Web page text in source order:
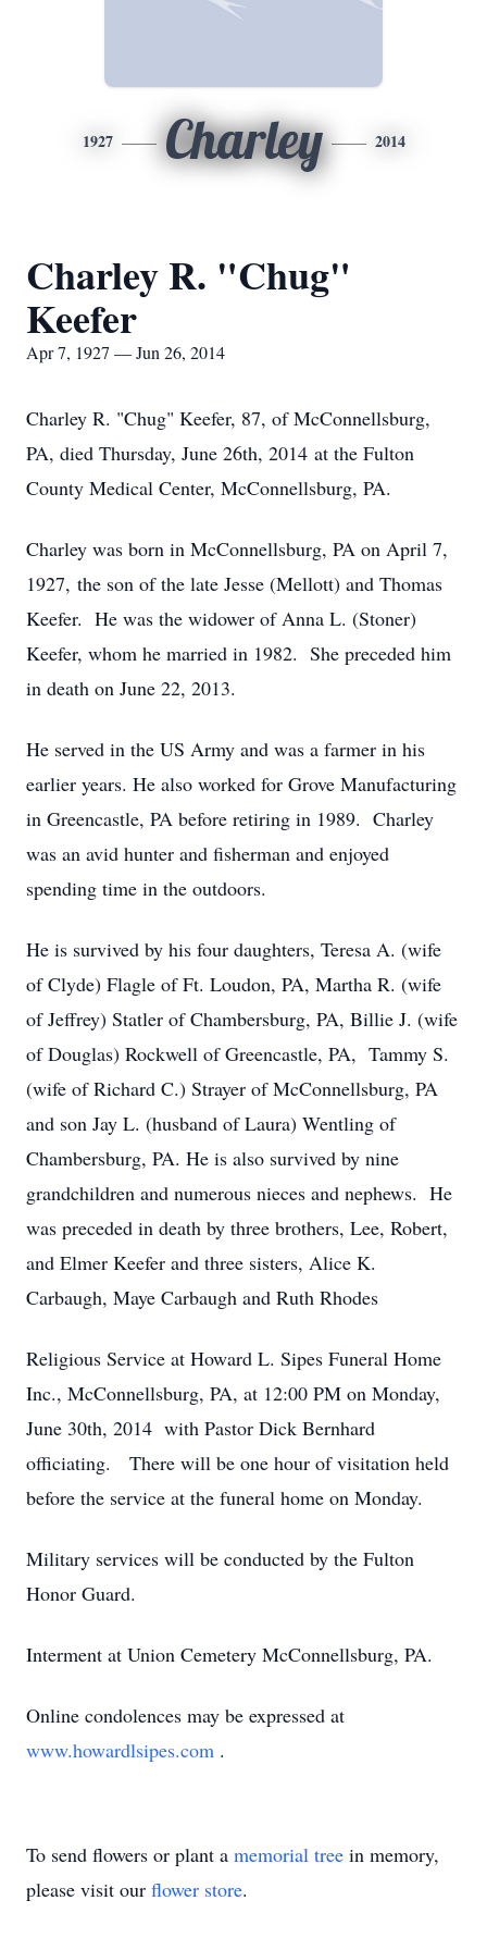
1927 Charley 2014
Charley R. "Chug"
Keefer
Apr 7, 1927 — Jun 26, 2014
Charley R. "Chug" Keefer, 87, of McConnellsburg,
PA, died Thursday, June 26th, 2014 at the Fulton
County Medical Center, McConnellsburg, PA.
Charley was born in McConnellsburg, PA on April 7,
1927, the son of the late Jesse (Mellott) and Thomas
Keefer. He was the widower of Anna L. (Stoner)
Keefer, whom he married in 1982. She preceded him
in death on June 22, 2013.
He served in the US Army and was a farmer in his
earlier years. He also worked for Grove Manufacturing
in Greencastle, PA before retiring in 1989. Charley
was an avid hunter and fisherman and enjoyed
spending time in the outdoors.
He is survived by his four daughters, Teresa A. (wife
of Clyde) Flagle of Ft. Loudon, PA, Martha R. (wife
of Jeffrey) Statler of Chambersburg, PA, Billie J. (wife
of Douglas) Rockwell of Greencastle, PA, Tammy S.
(wife of Richard C.) Strayer of McConnellsburg, PA
and son Jay L. (husband of Laura) Wentling of
Chambersburg, PA. He is also survived by nine
grandchildren and numerous nieces and nephews. He
was preceded in death by three brothers, Lee, Robert,
and Elmer Keefer and three sisters, Alice K.
Carbaugh, Maye Carbaugh and Ruth Rhodes
Religious Service at Howard L. Sipes Funeral Home
Inc., McConnellsburg, PA, at 12:00 PM on Monday,
June 30th, 2014 with Pastor Dick Bernhard
officiating. There will be one hour of visitation held
before the service at the funeral home on Monday.
Military services will be conducted by the Fulton
Honor Guard.
Interment at Union Cemetery McConnellsburg, PA.
Online condolences may be expressed at
www.howardlsipes.com .
To send flowers or plant a memorial tree in memory,
please visit our flower store.